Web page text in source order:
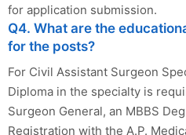
for application submission.
Q4. What are the
for the posts?
For Civil Assistant Surgeon
Diploma in the specialty is
Surgeon General, an MBBS
Registration with the A.P.